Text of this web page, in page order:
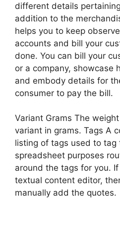
different details
addition to the
helps you to keep
accounts and bill your
done. You can bill your
or a company, showcase
and embody details for
consumer to pay the bill.
Variant Grams The
variant in grams. Tags A
listing of tags used to tag
spreadsheet purposes
around the tags for you.
textual content editor,
manually add the quotes.